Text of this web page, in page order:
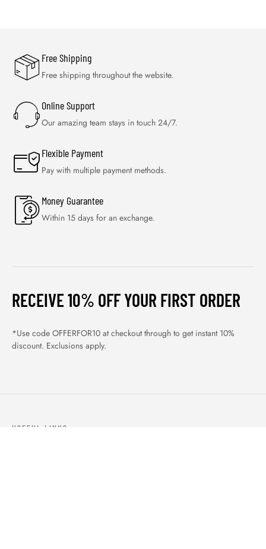
Free Shipping
Free shipping throughout the website.
Online Support
Our amazing team stays in touch 24/7.
Flexible Payment
Pay with multiple payment methods.
Money Guarantee
Within 15 days for an exchange.
RECEIVE 10% OFF YOUR FIRST ORDER
*Use code OFFERFOR10 at checkout through to get instant 10%
discount. Exclusions apply.
USEFUL LINKS